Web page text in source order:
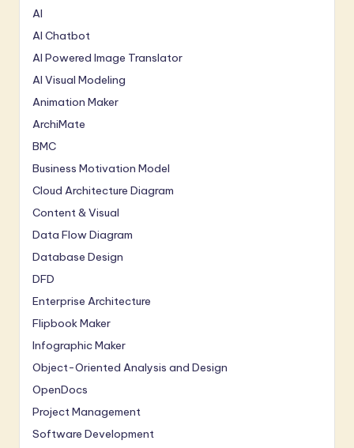
AI
AI Chatbot
AI Powered Image Translator
AI Visual Modeling
Animation Maker
ArchiMate
BMC
Business Motivation Model
Cloud Architecture Diagram
Content & Visual
Data Flow Diagram
Database Design
DFD
Enterprise Architecture
Flipbook Maker
Infographic Maker
Object-Oriented Analysis and Design
OpenDocs
Project Management
Software Development